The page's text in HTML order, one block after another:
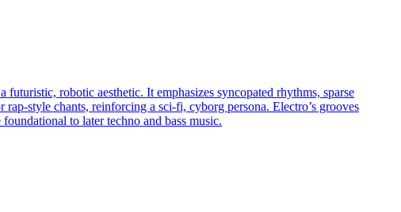
robotic aesthetic. It emphasizes syncopated rhythms, sparse
style chants, reinforcing a sci‑fi, cyborg persona. Electro’s grooves
to later techno and bass music.